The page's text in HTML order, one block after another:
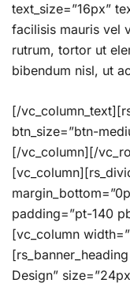
text_size=”16px”
facilisis mauris vel
rutrum, tortor ut
bibendum nisl, ut
[/
btn_size=”btn-
[/vc_column][/
padding=”pt-140
[vc_column
Design”